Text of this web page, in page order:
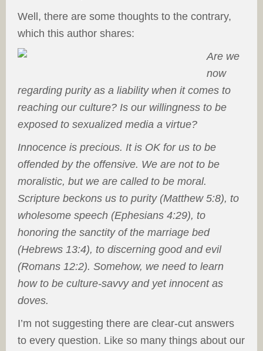
Well, there are some thoughts to the contrary,
which this author shares:
Are we
now
regarding purity as a liability when it comes to
reaching our culture? Is our willingness to be
exposed to sexualized media a virtue?
Innocence is precious. It is OK for us to be
offended by the offensive. We are not to be
moralistic, but we are called to be moral.
Scripture beckons us to purity (Matthew 5:8), to
wholesome speech (Ephesians 4:29), to
honoring the sanctity of the marriage bed
(Hebrews 13:4), to discerning good and evil
(Romans 12:2). Somehow, we need to learn
how to be culture-savvy and yet innocent as
doves.
I’m not suggesting there are clear-cut answers
to every question. Like so many things about our